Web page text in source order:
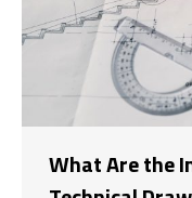
What Are the